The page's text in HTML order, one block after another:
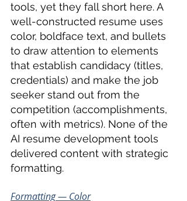
tools, yet they fall short here. A
well-constructed resume uses
color, boldface text, and bullets
to draw attention to elements
that establish candidacy (titles,
credentials) and make the job
seeker stand out from the
competition (accomplishments,
often with metrics). None of the
AI resume development tools
delivered content with strategic
formatting.
Formatting — Color